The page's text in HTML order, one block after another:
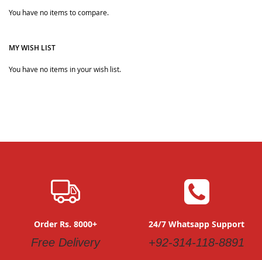
Quickview
You have no items to compare.
MY WISH LIST
You have no items in your wish list.
Order Rs. 8000+
Free Delivery
24/7 Whatsapp Support
+92-314-118-8891